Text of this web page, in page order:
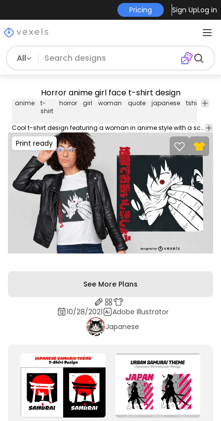
Pricing Sign UpLog in
All
Horror anime girl face t-shirt design
anime
t-
shirt
horror girl woman quote japanese tshirt tee
Cool t-shirt design featuring a woman in anime style with a scary face and a Japanese quote that translates to "See you in hell". Use this print ready design for tshirts, posters, mug, hoodies and other merch products. Eligible to be used on POD platforms like Merch by Amazon, Teespring, Redbubble, Printful and more.
Print ready
See More Plans
10/28/2021
Adobe Illustrator
Japanese